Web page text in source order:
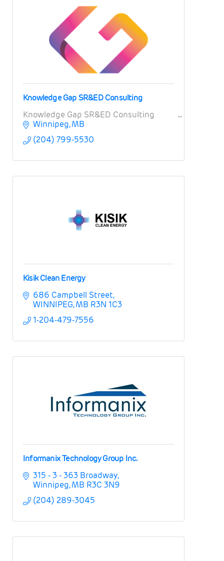
Knowledge Gap SR&ED Consulting
Knowledge Gap SR&ED Consulting
Winnipeg MB
(204) 799-5530
Kisik Clean Energy
686 Campbell Street
WINNIPEG MB R3N 1C3
1-204-479-7556
Informanix Technology Group Inc.
315 - 3 - 363 Broadway
Winnipeg MB R3C 3N9
(204) 289-3045